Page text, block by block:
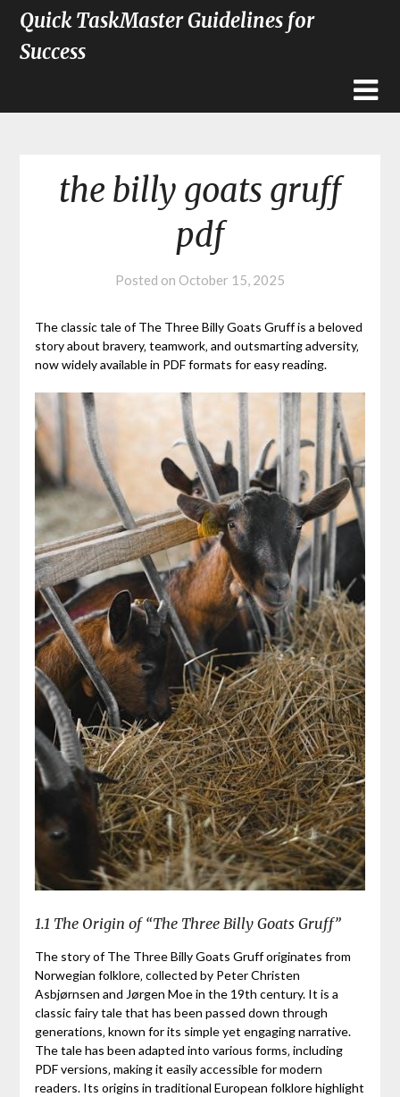
Quick TaskMaster Guidelines for
Success
the billy goats gruff
pdf
Posted on October 15, 2025
The classic tale of The Three Billy Goats Gruff is a beloved
story about bravery‚ teamwork‚ and outsmarting adversity‚
now widely available in PDF formats for easy reading.
1.1 The Origin of “The Three Billy Goats Gruff”
The story of The Three Billy Goats Gruff originates from
Norwegian folklore‚ collected by Peter Christen
Asbjørnsen and Jørgen Moe in the 19th century. It is a
classic fairy tale that has been passed down through
generations‚ known for its simple yet engaging narrative.
The tale has been adapted into various forms‚ including
PDF versions‚ making it easily accessible for modern
readers. Its origins in traditional European folklore highlight